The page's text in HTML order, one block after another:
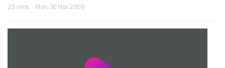
25 mins · Mon, 30 Nov 2009